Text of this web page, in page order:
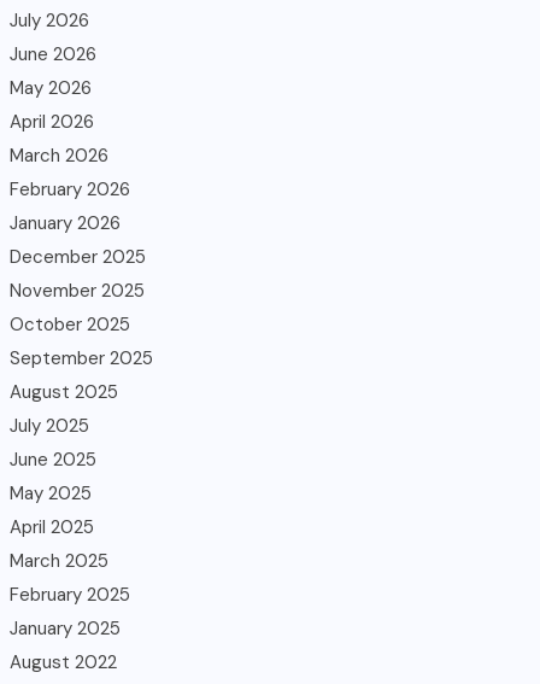
July 2026
June 2026
May 2026
April 2026
March 2026
February 2026
January 2026
December 2025
November 2025
October 2025
September 2025
August 2025
July 2025
June 2025
May 2025
April 2025
March 2025
February 2025
January 2025
August 2022